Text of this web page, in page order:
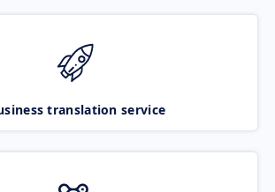
translation service